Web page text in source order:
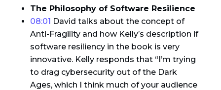
The Philosophy of Software Resilience
08:01 David talks about the concept of
Anti-Fragility and how Kelly’s description if
software resiliency in the book is very
innovative. Kelly responds that “I’m trying
to drag cybersecurity out of the Dark
Ages, which I think much of your audience